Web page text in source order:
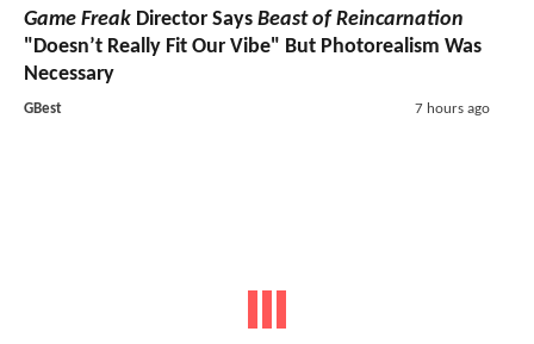
Game Freak Director Says Beast of Reincarnation
"Doesn’t Really Fit Our Vibe" But Photorealism Was
Necessary
GBest 7 hours ago